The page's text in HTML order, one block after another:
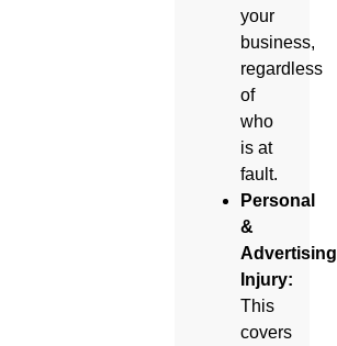
your
business,
regardless
of
who
is at
fault.
Personal
&
Advertising
Injury:
This
covers